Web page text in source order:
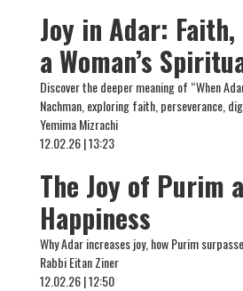
Joy in Adar:
a Woman’s
Discover the deeper meaning of “When
Nachman, exploring faith, perseverance,
Yemima Mizrachi
12.02.26 | 13:23
The Joy of Purim
Happiness
Why Adar increases joy, how Purim
Rabbi Eitan Ziner
12.02.26 | 12:50